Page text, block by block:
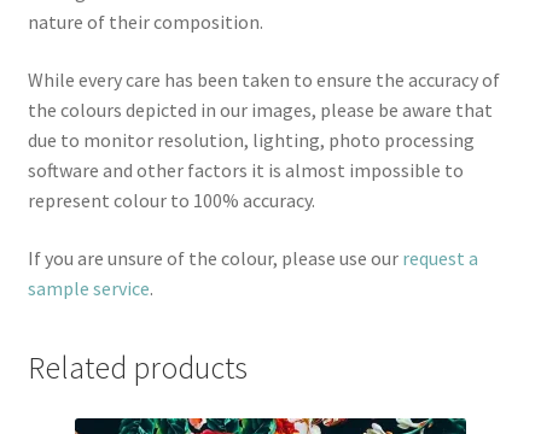
nature of their composition.
While every care has been taken to ensure the accuracy of
the colours depicted in our images, please be aware that
due to monitor resolution, lighting, photo processing
software and other factors it is almost impossible to
represent colour to 100% accuracy.
If you are unsure of the colour, please use our request a
sample service.
Related products